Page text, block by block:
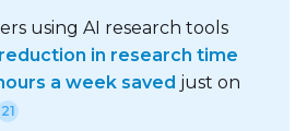
using AI research tools
in research time
a week saved just on
21